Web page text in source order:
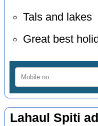
Tals and lakes
Great best
Lahaul Spiti